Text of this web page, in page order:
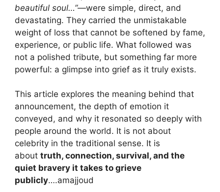
beautiful soul…”—were simple, direct, and
devastating. They carried the unmistakable
weight of loss that cannot be softened by fame,
experience, or public life. What followed was
not a polished tribute, but something far more
powerful: a glimpse into grief as it truly exists.
This article explores the meaning behind that
announcement, the depth of emotion it
conveyed, and why it resonated so deeply with
people around the world. It is not about
celebrity in the traditional sense. It is
about truth, connection, survival, and the
quiet bravery it takes to grieve
publicly….amajjoud